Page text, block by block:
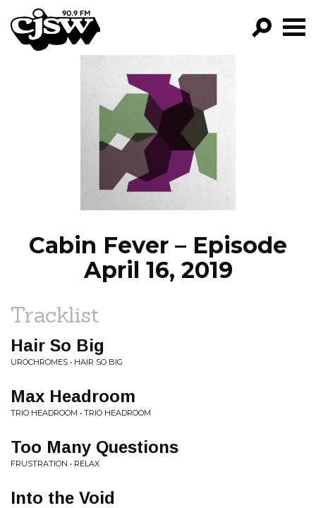
CJSW
FILTER BY:
PROGRAMS
EPISODES
NEWS
Cabin Fever – Episode
April 16, 2019
Tracklist
Hair So Big
UROCHROMES • HAIR SO BIG
Max Headroom
TRIO HEADROOM • TRIO HEADROOM
Too Many Questions
FRUSTRATION • RELAX
Into the Void